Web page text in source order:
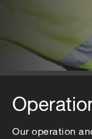
Our operation